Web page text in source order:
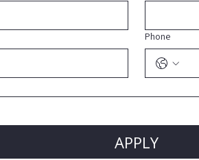
Phone
APPLY